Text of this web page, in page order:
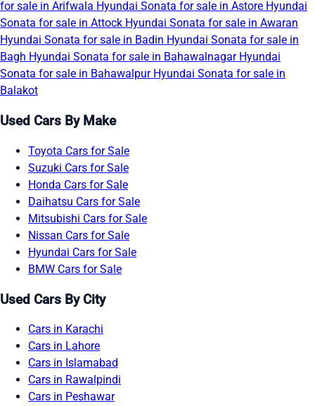
for sale in Arifwala Hyundai Sonata for sale in Astore Hyundai
Sonata for sale in Attock Hyundai Sonata for sale in Awaran
Hyundai Sonata for sale in Badin Hyundai Sonata for sale in
Bagh Hyundai Sonata for sale in Bahawalnagar Hyundai
Sonata for sale in Bahawalpur Hyundai Sonata for sale in
Balakot
Used Cars By Make
Toyota Cars for Sale
Suzuki Cars for Sale
Honda Cars for Sale
Daihatsu Cars for Sale
Mitsubishi Cars for Sale
Nissan Cars for Sale
Hyundai Cars for Sale
BMW Cars for Sale
Used Cars By City
Cars in Karachi
Cars in Lahore
Cars in Islamabad
Cars in Rawalpindi
Cars in Peshawar